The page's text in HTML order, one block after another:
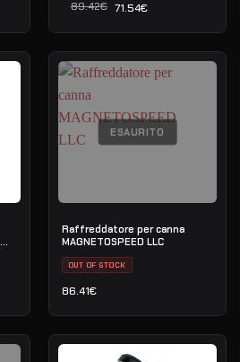
89.42€
Il prezzo originale era:
71.54€
Il prezzo attuale è:
ESAURITO
Raffreddatore per canna
MAGNETOSPEED LLC
OUT OF STOCK
86.41€